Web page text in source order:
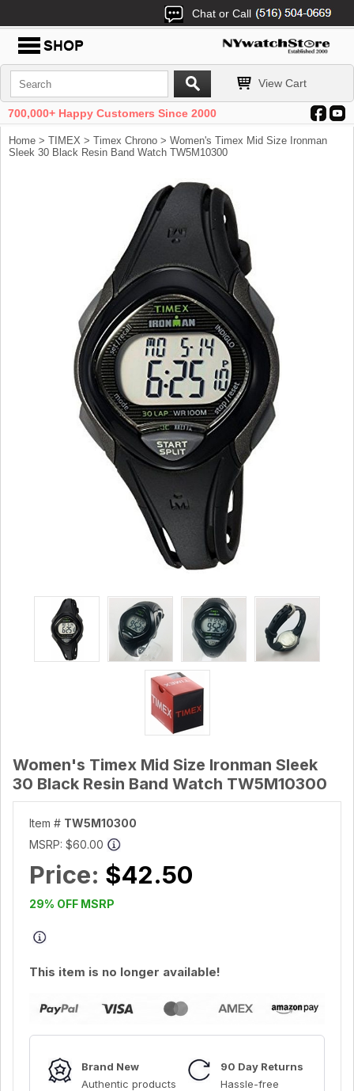
Chat or Call
View Cart
700,000+ Happy Customers Since 2000
Home > TIMEX > Timex Chrono > Women's Timex Mid Size Ironman
Sleek 30 Black Resin Band Watch TW5M10300
Women's Timex Mid Size Ironman Sleek
30 Black Resin Band Watch TW5M10300
Item # TW5M10300
MSRP: $60.00
Price: $42.50
29% OFF MSRP
This item is no longer available!
Brand New
Authentic products
90 Day Returns
Hassle-free